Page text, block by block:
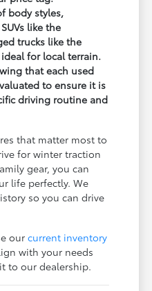
body styles,
like the
trucks like the
for local terrain.
that each used
to ensure it is
driving routine and
that matter most to
for winter traction
gear, you can
life perfectly. We
so you can drive
ourcurrent inventory
with your needs
to our dealership.